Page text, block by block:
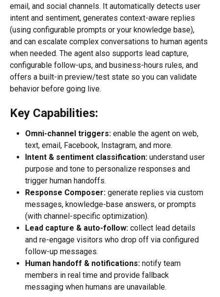
email, and social channels. It automatically detects user
intent and sentiment, generates context-aware replies
(using configurable prompts or your knowledge base),
and can escalate complex conversations to human agents
when needed. The agent also supports lead capture,
configurable follow-ups, and business-hours rules, and
offers a built-in preview/test state so you can validate
behavior before going live.
Key Capabilities:
Omni-channel triggers: enable the agent on web,
text, email, Facebook, Instagram, and more.
Intent & sentiment classification: understand user
purpose and tone to personalize responses and
trigger human handoffs.
Response Composer: generate replies via custom
messages, knowledge-base answers, or prompts
(with channel-specific optimization).
Lead capture & auto-follow: collect lead details
and re-engage visitors who drop off via configured
follow-up messages.
Human handoff & notifications: notify team
members in real time and provide fallback
messaging when humans are unavailable.